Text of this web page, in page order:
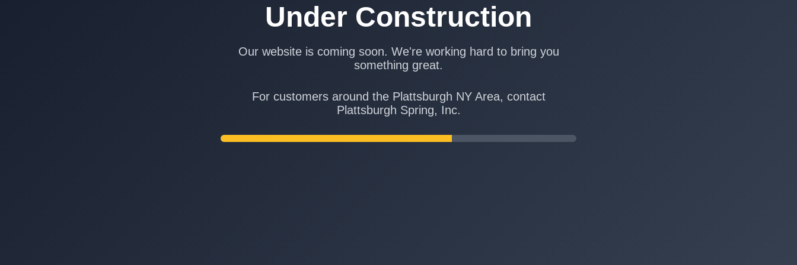
Under Construction
Our website is coming soon. We're working hard to bring you
something great.
For customers around the Plattsburgh NY Area, contact
Plattsburgh Spring, Inc.